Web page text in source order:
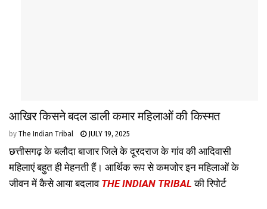
आखिर किसने बदल डाली कमार महिलाओं की किस्मत
by The Indian Tribal JULY 19, 2025
छत्तीसगढ़ के बलौदा बाजार जिले के दूरदराज के गांव की आदिवासी
महिलाएं बहुत ही मेहनती हैं। आर्थिक रूप से कमजोर इन महिलाओं के
जीवन में कैसे आया बदलाव THE INDIAN TRIBAL की रिपोर्ट